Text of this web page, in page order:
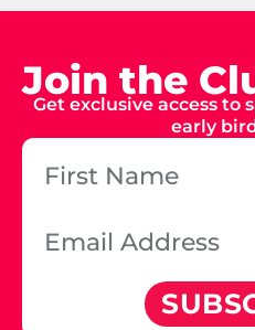
Join the
Get exclusive access to
early